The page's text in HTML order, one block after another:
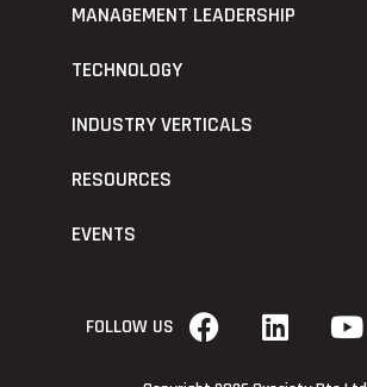
MANAGEMENT LEADERSHIP
TECHNOLOGY
INDUSTRY VERTICALS
RESOURCES
EVENTS
FOLLOW US